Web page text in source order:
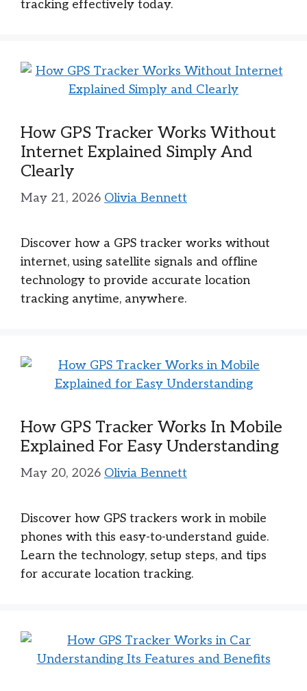
tracking effectively today.
How GPS Tracker Works Without
Internet Explained Simply And
Clearly
May 21, 2026 Olivia Bennett
Discover how a GPS tracker works without
internet, using satellite signals and offline
technology to provide accurate location
tracking anytime, anywhere.
How GPS Tracker Works In Mobile
Explained For Easy Understanding
May 20, 2026 Olivia Bennett
Discover how GPS trackers work in mobile
phones with this easy-to-understand guide.
Learn the technology, setup steps, and tips
for accurate location tracking.